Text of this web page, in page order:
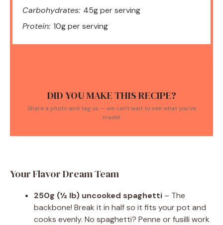
Carbohydrates: 45g per serving
Protein: 10g per serving
DID YOU MAKE THIS RECIPE?
Share a photo and tag us — we can't wait to see what you've
made!
Your Flavor Dream Team
250g (½ lb) uncooked spaghetti – The
backbone! Break it in half so it fits your pot and
cooks evenly. No spaghetti? Penne or fusilli work